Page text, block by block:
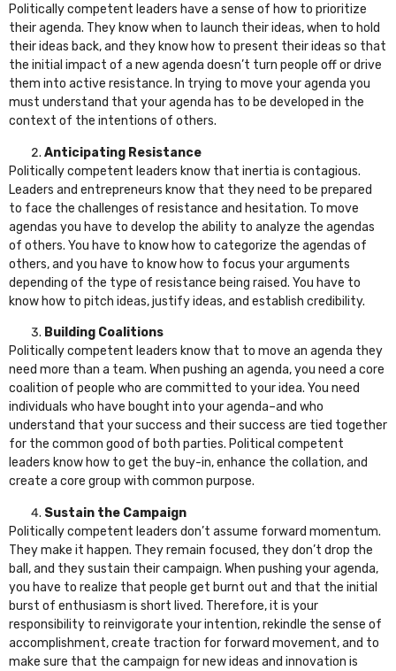
Politically competent leaders have a sense of how to prioritize
their agenda. They know when to launch their ideas, when to hold
their ideas back, and they know how to present their ideas so that
the initial impact of a new agenda doesn’t turn people off or drive
them into active resistance. In trying to move your agenda you
must understand that your agenda has to be developed in the
context of the intentions of others.
Anticipating Resistance
Politically competent leaders know that inertia is contagious.
Leaders and entrepreneurs know that they need to be prepared
to face the challenges of resistance and hesitation. To move
agendas you have to develop the ability to analyze the agendas
of others. You have to know how to categorize the agendas of
others, and you have to know how to focus your arguments
depending of the type of resistance being raised. You have to
know how to pitch ideas, justify ideas, and establish credibility.
Building Coalitions
Politically competent leaders know that to move an agenda they
need more than a team. When pushing an agenda, you need a core
coalition of people who are committed to your idea. You need
individuals who have bought into your agenda–and who
understand that your success and their success are tied together
for the common good of both parties. Political competent
leaders know how to get the buy-in, enhance the collation, and
create a core group with common purpose.
Sustain the Campaign
Politically competent leaders don’t assume forward momentum.
They make it happen. They remain focused, they don’t drop the
ball, and they sustain their campaign. When pushing your agenda,
you have to realize that people get burnt out and that the initial
burst of enthusiasm is short lived. Therefore, it is your
responsibility to reinvigorate your intention, rekindle the sense of
accomplishment, create traction for forward movement, and to
make sure that the campaign for new ideas and innovation is